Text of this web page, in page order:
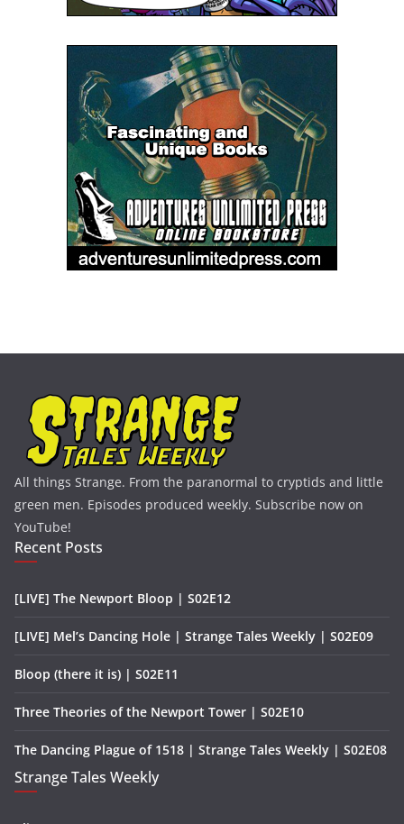
All things Strange. From the paranormal to cryptids and little
green men. Episodes produced weekly. Subscribe now on
YouTube!
Recent Posts
[LIVE] The Newport Bloop | S02E12
[LIVE] Mel’s Dancing Hole | Strange Tales Weekly | S02E09
Bloop (there it is) | S02E11
Three Theories of the Newport Tower | S02E10
The Dancing Plague of 1518 | Strange Tales Weekly | S02E08
Strange Tales Weekly